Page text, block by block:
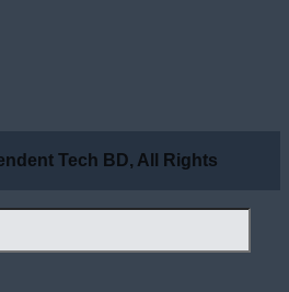
Tech BD, All Rights